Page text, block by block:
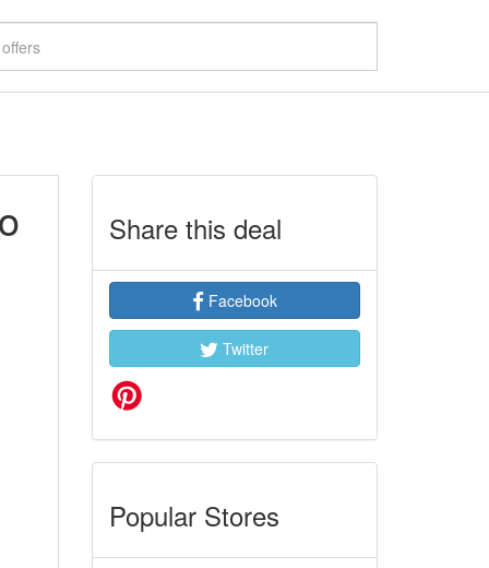
Share this deal
Facebook
Twitter
Popular Stores